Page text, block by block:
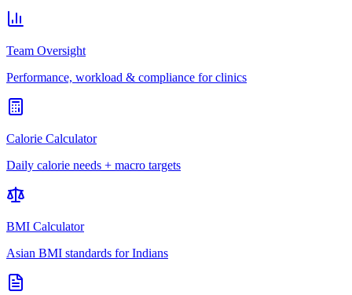
Team Oversight
Performance, workload & compliance for clinics
Calorie Calculator
Daily calorie needs + macro targets
BMI Calculator
Asian BMI standards for Indians